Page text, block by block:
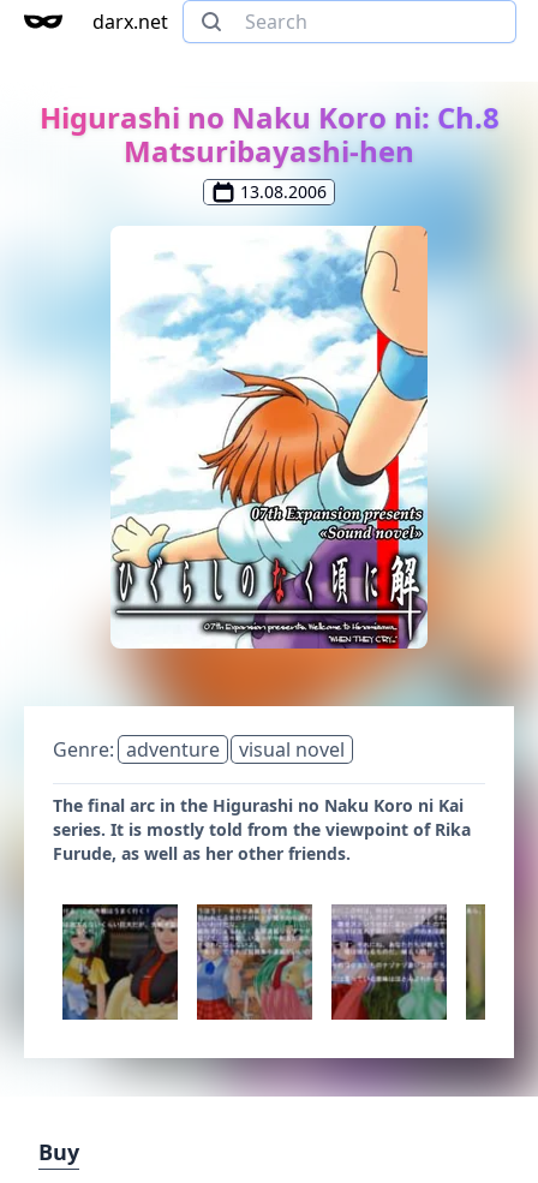
darx.net
Higurashi no Naku Koro ni: Ch.8
Matsuribayashi-hen
13.08.2006
Genre: adventure visual novel
The final arc in the Higurashi no Naku Koro ni Kai
series. It is mostly told from the viewpoint of Rika
Furude, as well as her other friends.
Buy